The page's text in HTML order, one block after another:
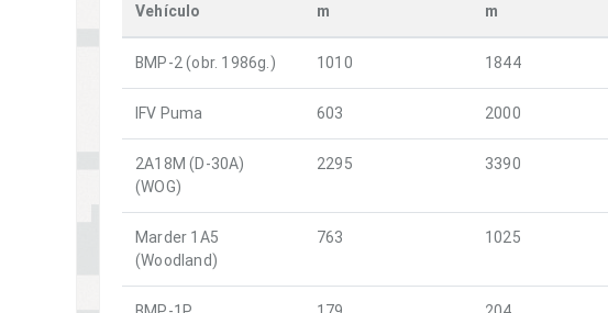
Vehículo
m
m
BMP-2 (obr. 1986g.) 1010 1844
IFV Puma 603 2000
2A18M (D-30A)
(WOG)
2295 3390
Marder 1A5
(Woodland)
763 1025